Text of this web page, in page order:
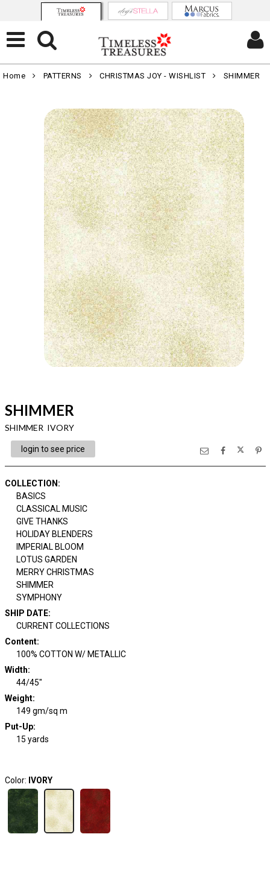
Home PATTERNS CHRISTMAS JOY - WISHLIST SHIMMER
SHIMMER
SHIMMER IVORY
login to see price
COLLECTION :
BASICS
CLASSICAL MUSIC
GIVE THANKS
HOLIDAY BLENDERS
IMPERIAL BLOOM
LOTUS GARDEN
MERRY CHRISTMAS
SHIMMER
SYMPHONY
SHIP DATE:
CURRENT COLLECTIONS
Content:
100% COTTON W/ METALLIC
Width:
44/45"
Weight:
149 gm/sq m
Put-Up:
15 yards
Color: IVORY